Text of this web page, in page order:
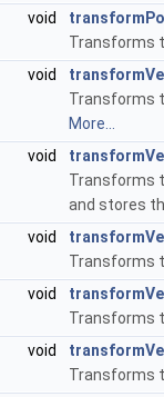
void
Transforms
void
Transforms
More...
void
Transforms
and stores
void
Transforms
void
Transforms
void
Transforms